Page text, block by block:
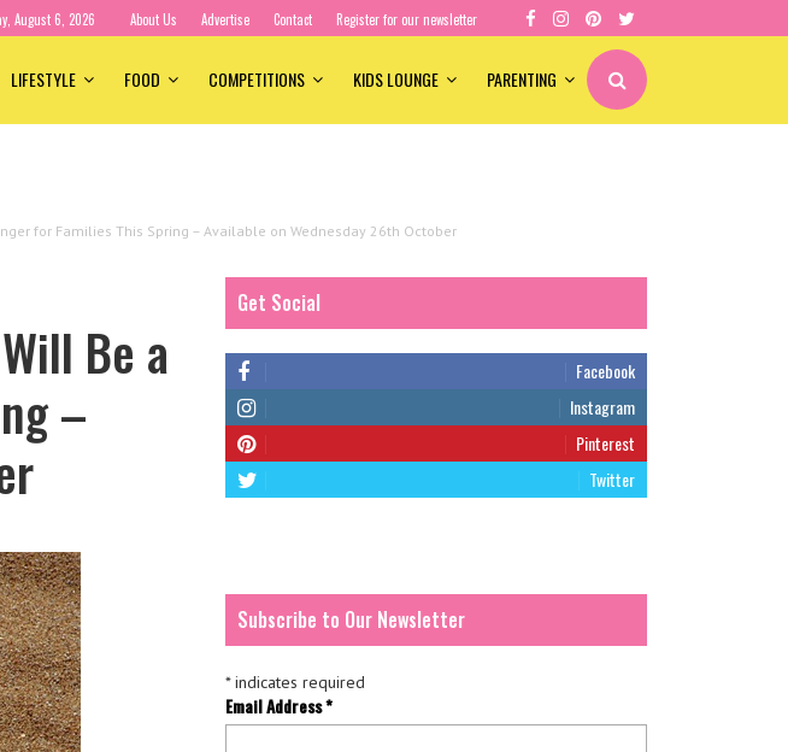
August 6, 2026 About Us Advertise Contact Register for our newsletter
LIFESTYLE FOOD COMPETITIONS KIDS LOUNGE PARENTING
for Families This Spring – Available on Wednesday 26th October
Be a
–
Get Social
Facebook
Instagram
Pinterest
Twitter
Subscribe to Our Newsletter
*indicates required
Email Address*